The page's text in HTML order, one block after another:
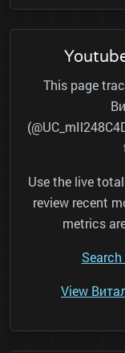
This page
Use the live
review recent
metrics
View